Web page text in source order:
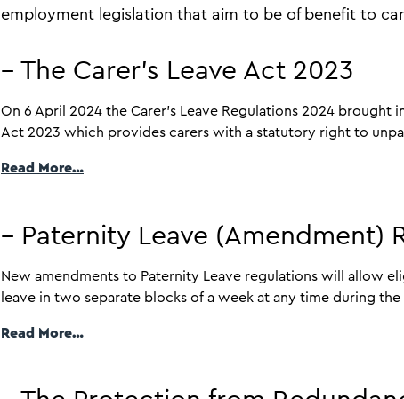
employment legislation that aim to be of benefit to
– The Carer’s Leave Act 2023
On 6 April 2024 the Carer’s Leave Regulations 2024
Act 2023 which provides carers with a statutory right to
Read More…
– Paternity Leave (Amendment)
New amendments to Paternity Leave regulations will allow
leave in two separate blocks of a week at any time during
Read More…